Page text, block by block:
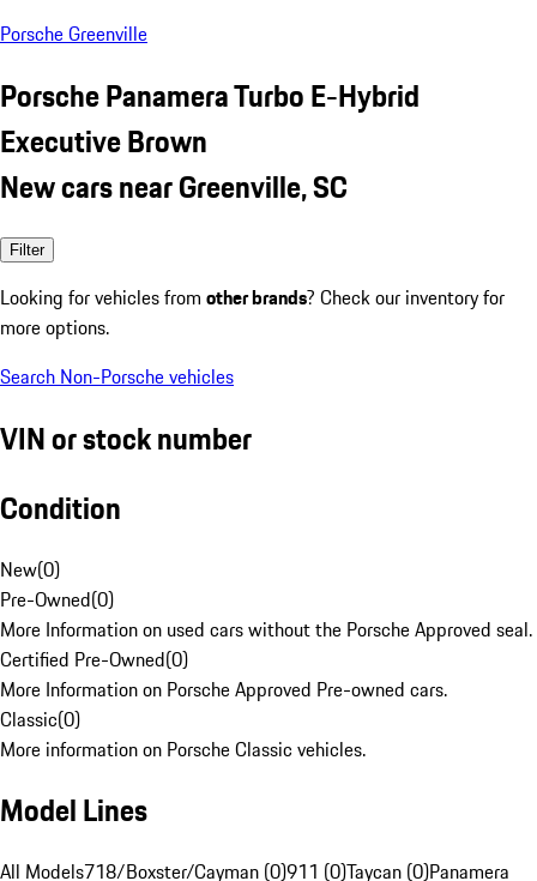
Porsche Greenville
Porsche Panamera Turbo E-Hybrid
Executive Brown
New cars near Greenville, SC
Filter
Looking for vehicles from other brands? Check our inventory for
more options.
Search Non-Porsche vehicles
VIN or stock number
Condition
New(0)
Pre-Owned(0)
More Information on used cars without the Porsche Approved seal.
Certified Pre-Owned(0)
More Information on Porsche Approved Pre-owned cars.
Classic(0)
More information on Porsche Classic vehicles.
Model Lines
All Models718/Boxster/Cayman (0)911 (0)Taycan (0)Panamera